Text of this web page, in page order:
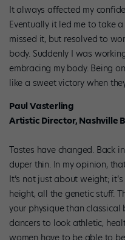
It always affected my
Eventually it led me to take
missed it, but resolved to
body. Suddenly I was
embracing my body. Being
like a sweet victory when
Paul Vasterling
Artistic Director, Nashville
Tastes have changed. Back
duper thin. In my opinion,
It’s not just about weight;
height, all the genetic stuff.
your physique than
dancers to look athletic,